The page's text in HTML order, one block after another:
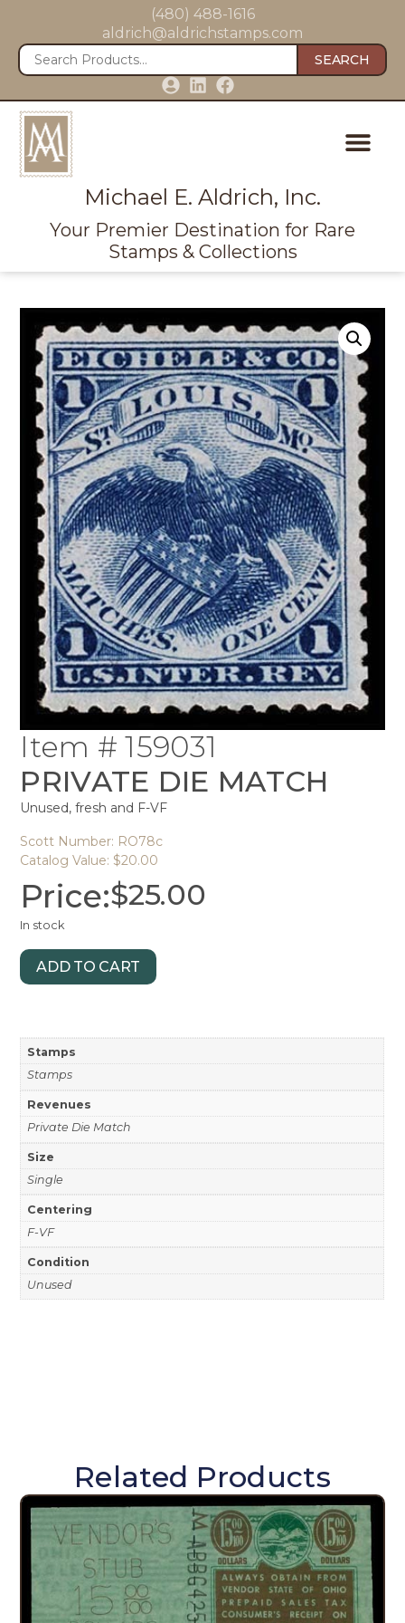
(480) 488-1616
aldrich@aldrichstamps.com
SEARCH
Michael E. Aldrich, Inc.
Your Premier Destination for Rare
Stamps & Collections
Item # 159031
PRIVATE DIE MATCH
Unused, fresh and F-VF
Scott Number: RO78c
Catalog Value: $20.00
Price:$25.00
In stock
ADD TO CART
Stamps
Stamps
Revenues
Private Die Match
Size
Single
Centering
F-VF
Condition
Unused
Related Products